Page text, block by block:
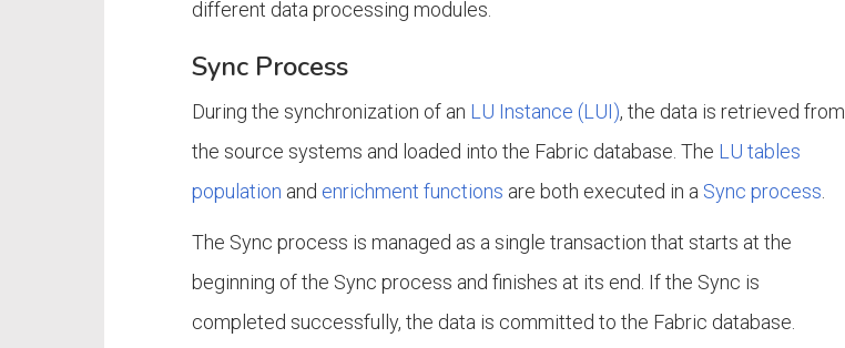
different data processing modules.
Sync Process
During the synchronization of an LU Instance (LUI), the data is retrieved from
the source systems and loaded into the Fabric database. The LU tables
population and enrichment functions are both executed in a Sync process.
The Sync process is managed as a single transaction that starts at the
beginning of the Sync process and finishes at its end. If the Sync is
completed successfully, the data is committed to the Fabric database.